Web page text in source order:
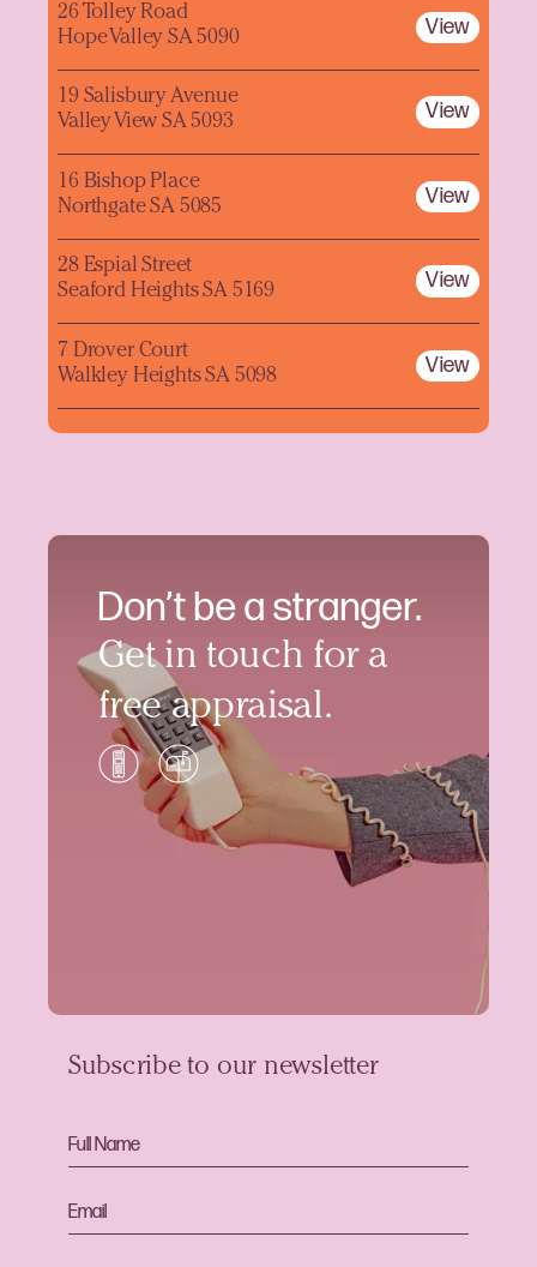
Don’t be a stranger.
Get in touch for a
free appraisal.
26 Tolley Road
Hope Valley SA 5090
View
19 Salisbury Avenue
Valley View SA 5093
View
16 Bishop Place
Northgate SA 5085
View
28 Espial Street
Seaford Heights SA 5169
View
7 Drover Court
Walkley Heights SA 5098
View
Subscribe to our newsletter